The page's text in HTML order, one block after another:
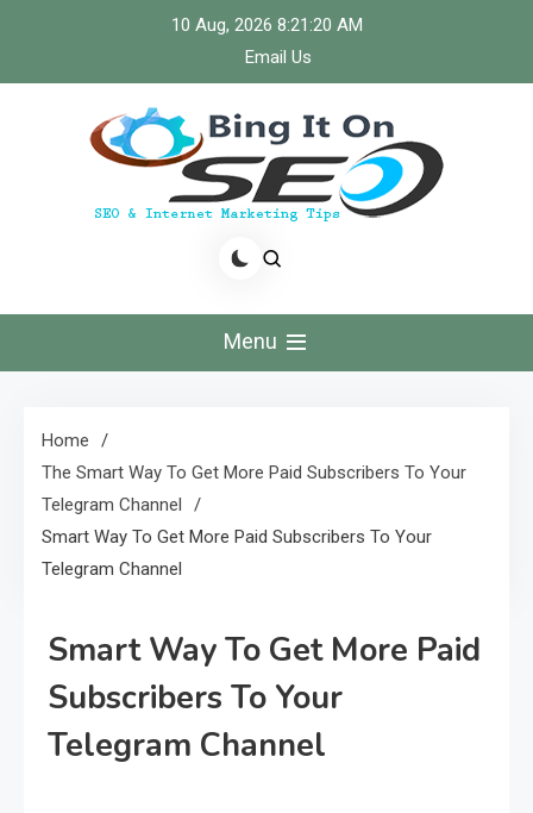
content
10 Aug, 2026 8:21:21 AM
Email Us
Bingiton Seo – Discover
the Role of Predictive
Maintenance
Technologies Now
Menu
Home
The Smart Way To Get More Paid Subscribers To Your
Telegram Channel
Smart Way To Get More Paid Subscribers To Your
Telegram Channel
Smart Way To Get More Paid
Subscribers To Your
Telegram Channel